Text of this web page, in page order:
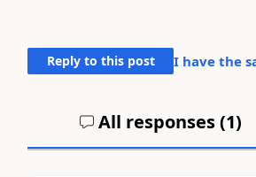
Reply to this post I have the
All responses (1)